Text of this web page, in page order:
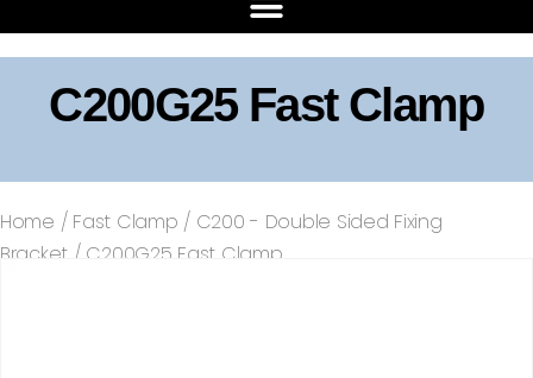
C200G25 Fast Clamp
Home / Fast Clamp / C200 - Double Sided Fixing
Bracket / C200G25 Fast Clamp